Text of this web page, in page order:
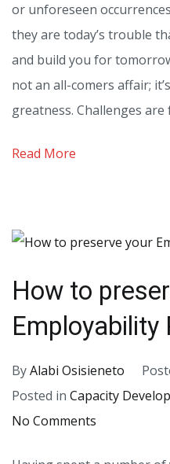
embrace
the
challenges
of
Life
or unforeseen
they are today’s trouble
and build you for
not an all-comers affair;
greatness. Challenges
Read More
How to
Employability
ByAlabi Osisieneto
Posted in Capacity
No Comments